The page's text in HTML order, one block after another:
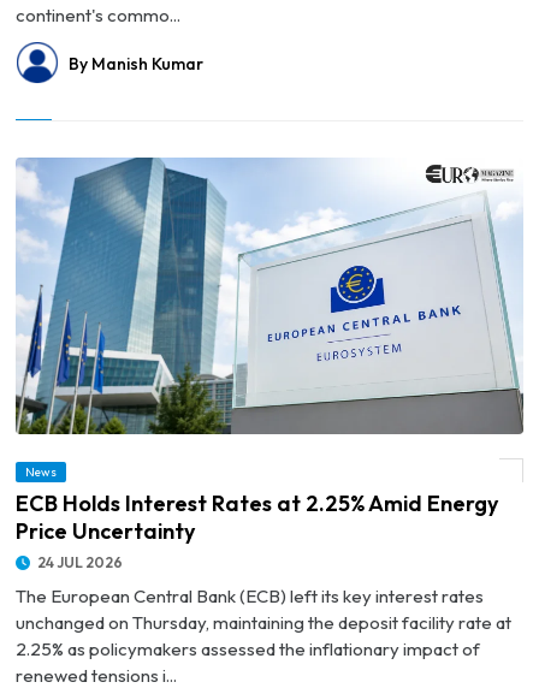
continent's commo...
By Manish Kumar
News
ECB Holds Interest Rates at 2.25% Amid Energy
Price Uncertainty
24 JUL 2026
The European Central Bank (ECB) left its key interest rates
unchanged on Thursday, maintaining the deposit facility rate at
2.25% as policymakers assessed the inflationary impact of
renewed tensions i...